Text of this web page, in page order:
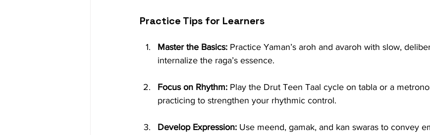
Practice Tips for Learners
Master the Basics: Practice Yaman’s aroh and avaroh with slow,
internalize the raga’s essence.
Focus on Rhythm: Play the Drut Teen Taal cycle on tabla or a
practicing to strengthen your rhythmic control.
Develop Expression: Use meend, gamak, and kan swaras to convey